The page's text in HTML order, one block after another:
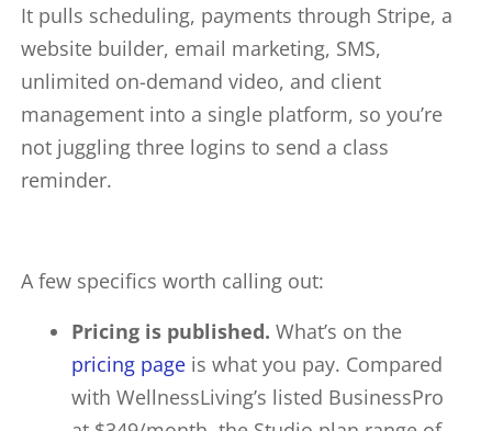
It pulls scheduling, payments through Stripe, a
website builder, email marketing, SMS,
unlimited on-demand video, and client
management into a single platform, so you’re
not juggling three logins to send a class
reminder.
A few specifics worth calling out:
Pricing is published. What’s on the
pricing page is what you pay. Compared
with WellnessLiving’s listed BusinessPro